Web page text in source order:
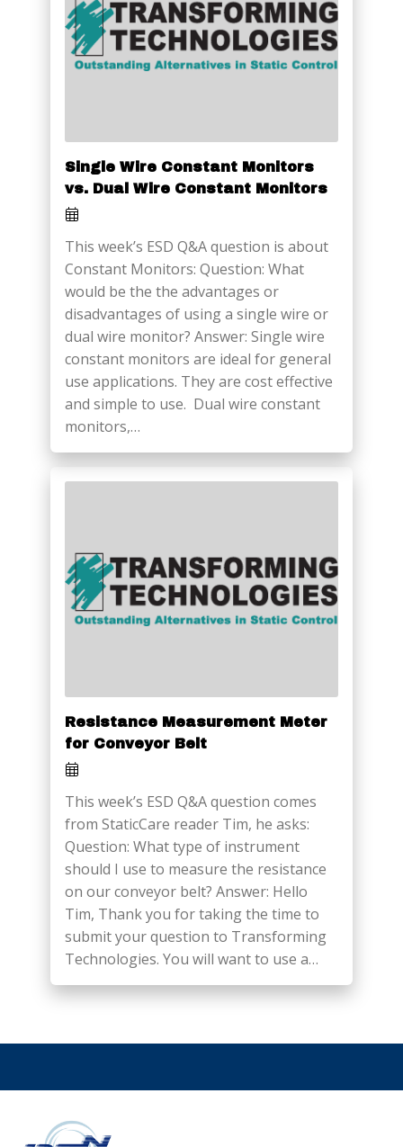
Single Wire Constant Monitors
vs. Dual Wire Constant Monitors
This week’s ESD Q&A question is about
Constant Monitors: Question: What
would be the the advantages or
disadvantages of using a single wire or
dual wire monitor? Answer: Single wire
constant monitors are ideal for general
use applications. They are cost effective
and simple to use. Dual wire constant
monitors,…
Resistance Measurement Meter
for Conveyor Belt
This week’s ESD Q&A question comes
from StaticCare reader Tim, he asks:
Question: What type of instrument
should I use to measure the resistance
on our conveyor belt? Answer: Hello
Tim, Thank you for taking the time to
submit your question to Transforming
Technologies. You will want to use a…